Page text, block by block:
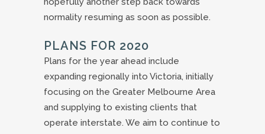
normality resuming as soon as possible.
PLANS FOR 2020
Plans for the year ahead include
expanding regionally into Victoria, initially
focusing on the Greater Melbourne Area
and supplying to existing clients that
operate interstate. We aim to continue to